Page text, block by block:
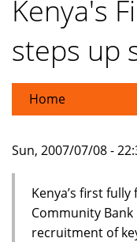
Kenya's
steps up
Home
Sun, 2007/07/08 -
Kenya’s first
Community Bank
recruitment of